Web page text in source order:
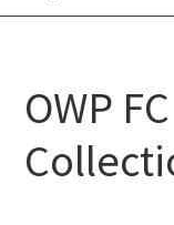
Florida
OWP